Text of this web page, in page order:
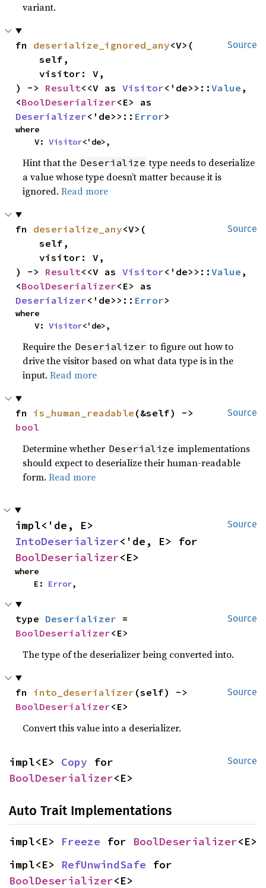
variant.
Source
fn deserialize_ignored_any<V>(
    self,
    visitor: V,
) -> Result<<V as Visitor<'de>>::Value ,
<BoolDeserializer
Deserializer<'de>>:: Error>
where
    V:
Visitor<'de>,
Hint that the Deserialize type needs to deserialize
a value whose type doesn’t matter because it is
ignored.Read more
Source
fn deserialize_any<V>(
    self,
    visitor: V,
) -> Result<<V as Visitor<'de>>::Value ,
<BoolDeserializer
Deserializer<'de>>:: Error>
where
    V:
Visitor<'de>,
Require the Deserializer to figure out how to
drive the visitor based on what data type is in the
input.Read more
Source
fn is_human_readable
bool
Determine whether Deserialize implementations
should expect to deserialize their human-readable
form.Read more
Source
IntoDeserializer
BoolDeserializer<E>
where
    E:
Error,
Source
type Deserializer
BoolDeserializer<E>
The type of the deserializer being converted into.
Source
fn into_deserializer
BoolDeserializer<E>
Convert this value into a deserializer.
Source
impl<E> Copy
BoolDeserializer<E>
Auto Trait Implementations
impl<E> Freeze for BoolDeserializer<E>
impl<E> RefUnwindSafe
BoolDeserializer<E>